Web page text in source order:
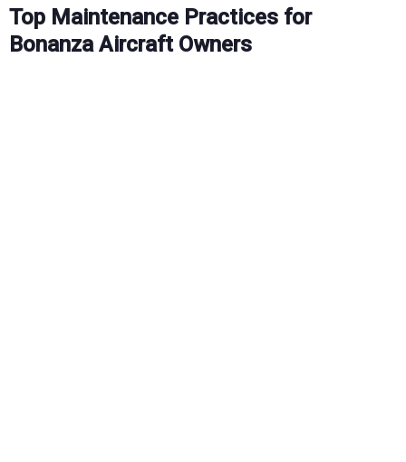
Top Maintenance Practices for
Bonanza Aircraft Owners